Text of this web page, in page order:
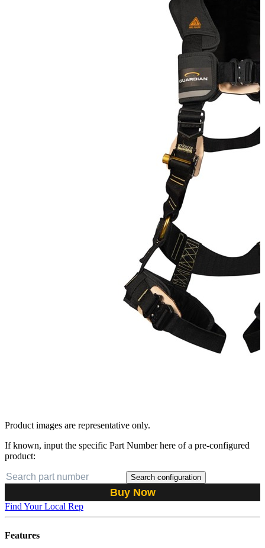
Product images are representative only.
If known, input the specific Part Number here of a pre-configured
product:
Search configuration
Buy Now
Find Your Local Rep
Features